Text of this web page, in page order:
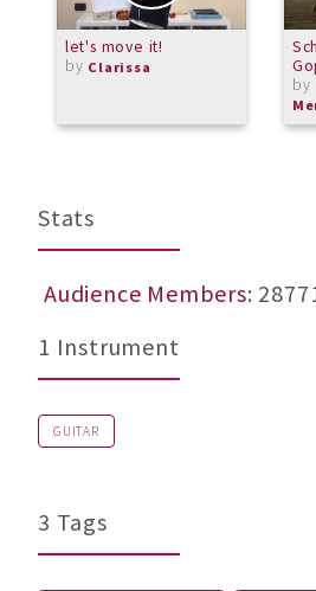
let's move it!
by Clarissa
by
Stats
Audience Members:
1 Instrument
GUITAR
3 Tags